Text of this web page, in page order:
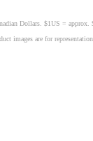
Dollars. $1US = approx.
images are for